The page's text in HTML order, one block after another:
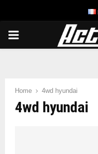
PRIMARY
Home 4wd hyundai
4wd hyundai